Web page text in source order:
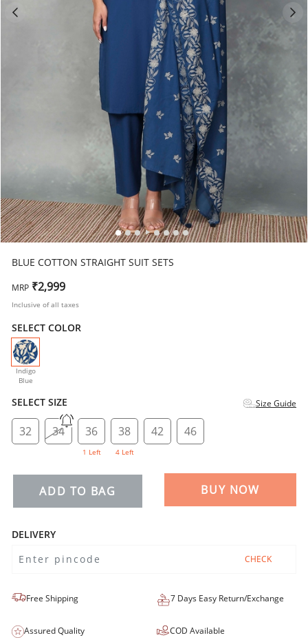
BLUE COTTON STRAIGHT SUIT SETS
MRP ₹2,999
Inclusive of all taxes
SELECT COLOR
Indigo
Blue
selected
SELECT SIZE Size Guide
32 34 36
1 Left
38
4 Left
42 46
ADD TO BAG BUY NOW
DELIVERY
CHECK
Free Shipping 7 Days Easy Return/Exchange
Assured Quality COD Available